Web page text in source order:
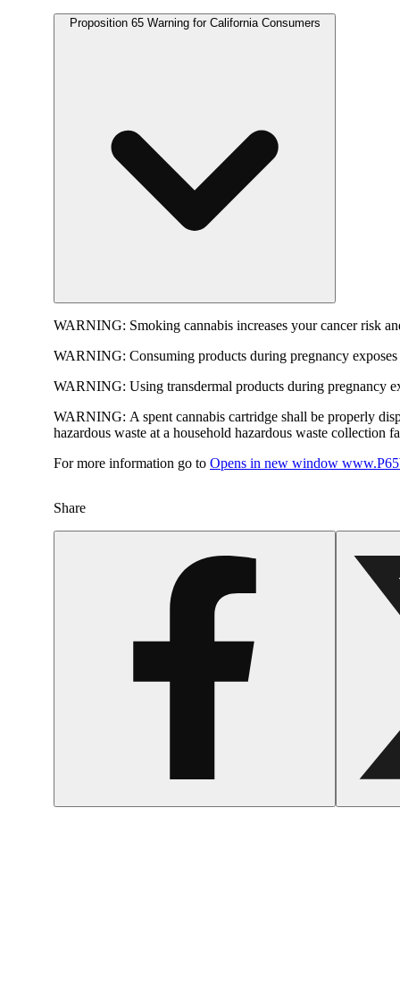
Proposition 65 Warning for California Consumers
WARNING: Smoking cannabis increases your cancer risk
WARNING: Consuming products during pregnancy
WARNING: Using transdermal products during pregnancy
WARNING: A spent cannabis cartridge shall be properly
hazardous waste at a household hazardous waste collection
For more information go to Opens in new window
Share